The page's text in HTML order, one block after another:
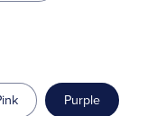
Purple